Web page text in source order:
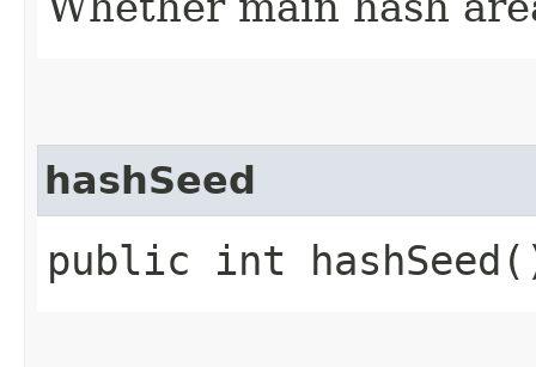
hashSeed
public int